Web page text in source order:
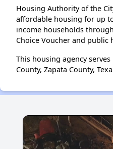
Housing Authority of the
affordable housing for up
income households
Choice Voucher and public
This housing agency
County, Zapata County,